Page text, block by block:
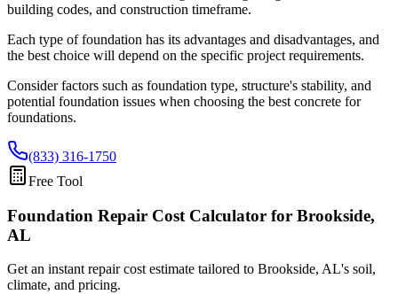
building codes, and construction timeframe.
Each type of foundation has its advantages and disadvantages, and
the best choice will depend on the specific project requirements.
Consider factors such as foundation type, structure's stability, and
potential foundation issues when choosing the best concrete for
foundations.
(833) 316-1750
Free Tool
Foundation Repair Cost Calculator for Brookside,
AL
Get an instant repair cost estimate tailored to Brookside, AL's soil,
climate, and pricing.